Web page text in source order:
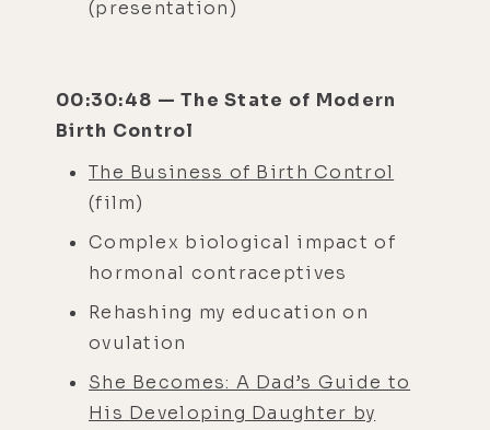
(presentation)
00:30:48 — The State of Modern
Birth Control
The Business of Birth Control
(film)
Complex biological impact of
hormonal contraceptives
Rehashing my education on
ovulation
She Becomes: A Dad’s Guide to
His Developing Daughter by